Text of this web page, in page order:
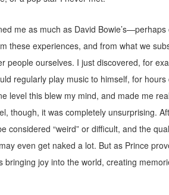
me as much as David
these experiences, and from what we
people ourselves. I just discovered, for
regularly play music to himself, for
level this blew my mind, and made me
though, it was completely unsurprising.
considered “weird” or difficult, and the
even get naked a lot. But as Prince
bringing joy into the world, creating